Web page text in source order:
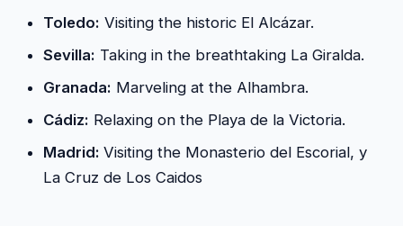
Toledo: Visiting the historic El Alcázar.
Sevilla: Taking in the breathtaking La Giralda.
Granada: Marveling at the Alhambra.
Cádiz: Relaxing on the Playa de la Victoria.
Madrid: Visiting the Monasterio del Escorial, y
La Cruz de Los Caidos